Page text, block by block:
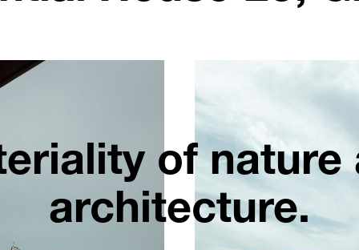
of nature
architecture.